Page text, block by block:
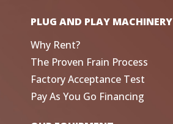
PLUG AND PLAY MACHINERY
Why Rent?
The Proven Frain Process
Factory Acceptance Test
Pay As You Go Financing